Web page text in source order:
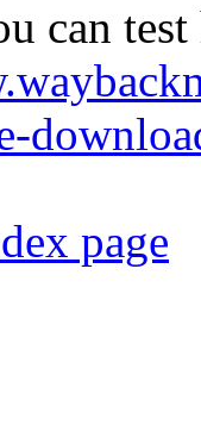
can
page